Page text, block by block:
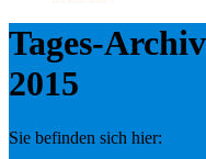
Tages-
2015
Sie befinden sich hier: